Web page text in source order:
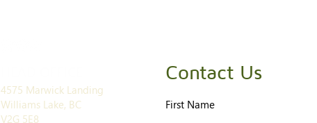
4575 Marwick Landing
Williams Lake, BC
V2G 5E8
Contact Us
First Name